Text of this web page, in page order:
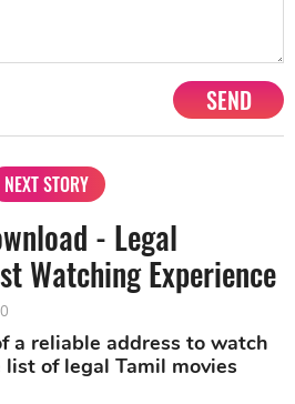
SEND
NEXT STORY
- Legal
Watching Experience
a reliable address to watch
of legal Tamil movies